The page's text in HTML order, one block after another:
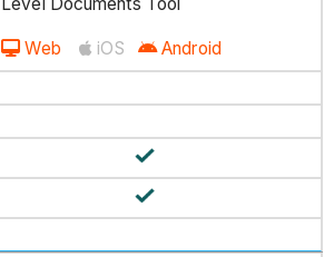
Web iOS Android